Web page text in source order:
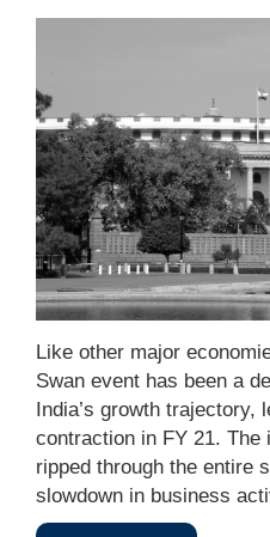
Like other major
Swan event has been a
India’s growth trajectory,
contraction in FY 21.
ripped through the entire
slowdown in business